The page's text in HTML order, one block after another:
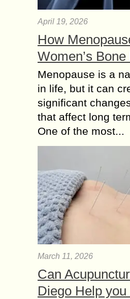
April 19, 2026
How
Women’s
Menopause is a
in life, but it can
significant
that affect long
One of the most...
March 11, 2026
Can
Diego Help you